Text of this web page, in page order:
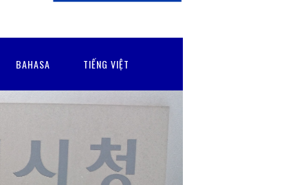
BAHASA TIẾNG VIỆT